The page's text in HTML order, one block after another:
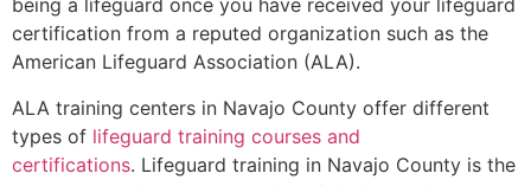
being a lifeguard once you have received your lifeguard
certification from a reputed organization such as the
American Lifeguard Association (ALA).
ALA training centers in Navajo County offer different
types of lifeguard training courses and
certifications. Lifeguard training in Navajo County is the